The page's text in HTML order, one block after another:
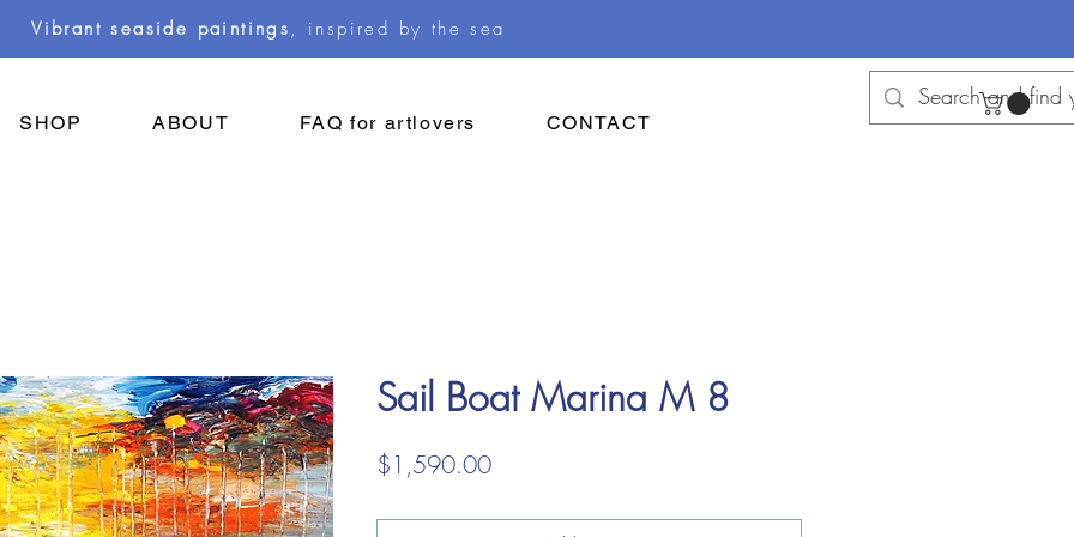
Vibrant seaside paintings , inspired by the sea
SHOP ABOUT FAQ for artlovers CONTACT
Sail Boat Marina M 8
$1,590.00Price